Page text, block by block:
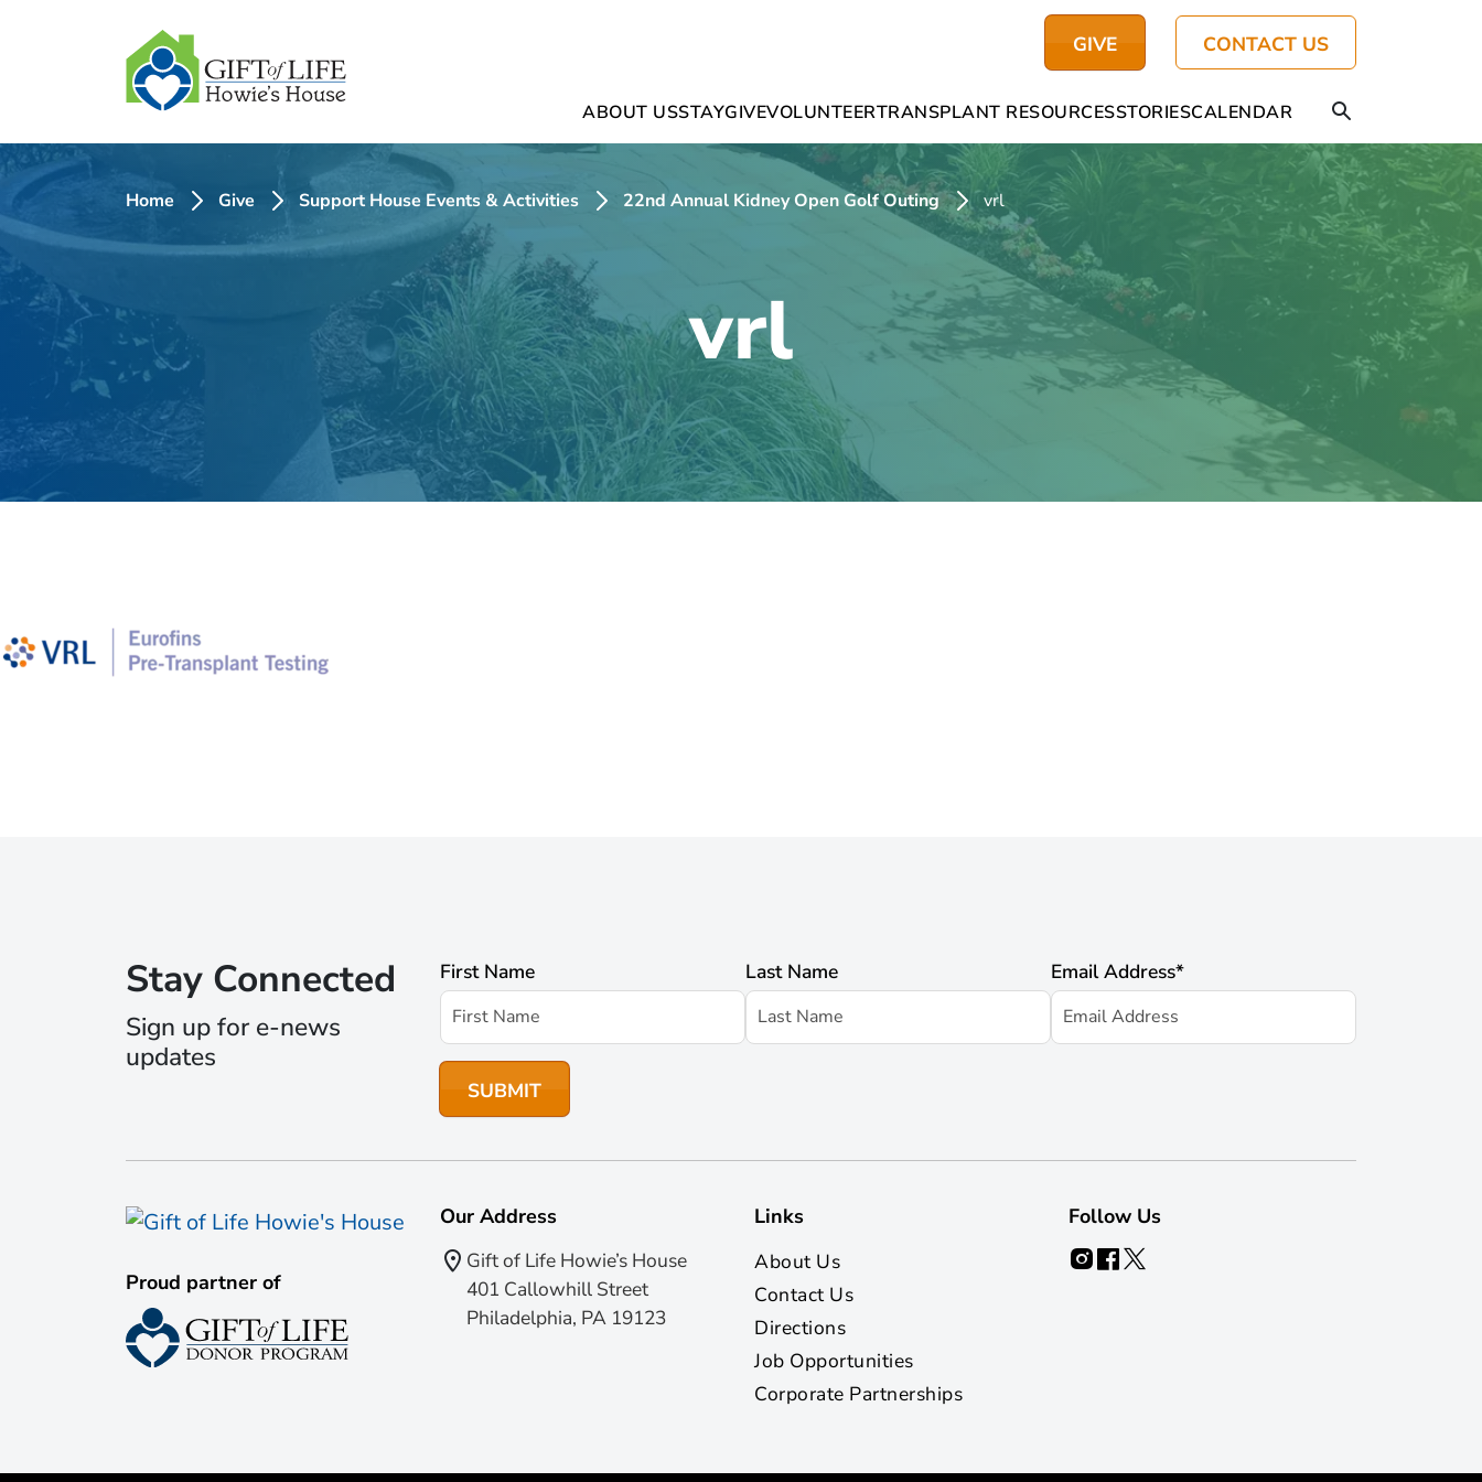
GIVE CONTACT US
ABOUT USSTAYGIVEVOLUNTEERTRANSPLANT RESOURCESSTORIESCALENDAR
Home Give Support House Events & Activities 22nd Annual Kidney Open Golf Outing vrl
vrl
Stay Connected
Sign up for e-news
updates
First Name Last Name Email Address*
Proud partner of
Our Address
Gift of Life Howie’s House
401 Callowhill Street
Philadelphia, PA 19123
Links
About Us
Contact Us
Directions
Job Opportunities
Corporate Partnerships
Follow Us